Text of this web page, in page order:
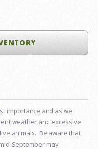
importance and as we
weather and excessive
animals. Be aware that
September may